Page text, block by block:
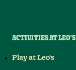
ACTIVITIES AT LEO'S
Play at Leo's